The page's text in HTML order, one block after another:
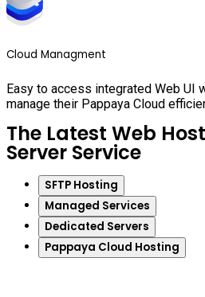
Cloud Managment
Easy to access integrated Web UI
manage their Pappaya Cloud
The Latest Web
Server Service
SFTP Hosting
Managed Services
Dedicated Servers
Pappaya Cloud Hosting